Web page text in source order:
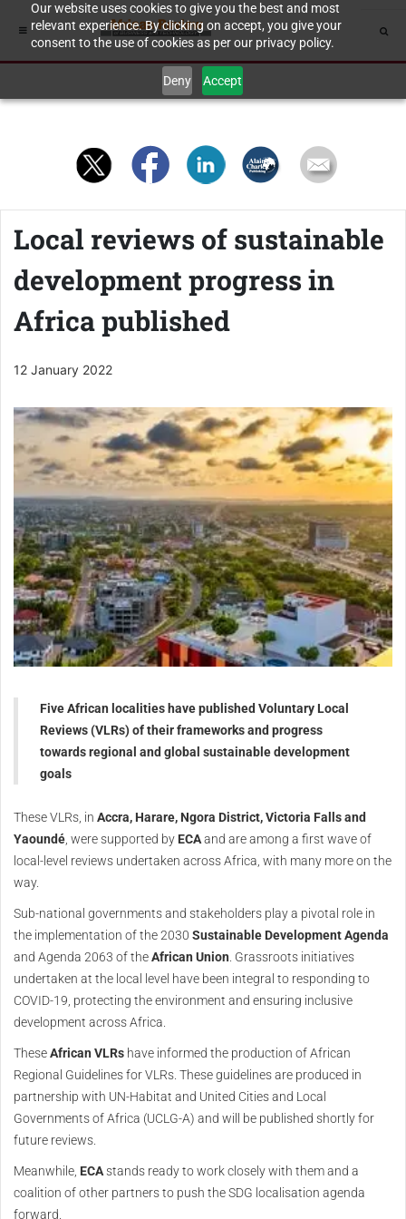
Our website uses cookies to give you the best and most
relevant experience. By clicking on accept, you give your
consent to the use of cookies as per our privacy policy.
Deny Accept
Local reviews of sustainable
development progress in
Africa published
12 January 2022
Five African localities have published Voluntary Local
Reviews (VLRs) of their frameworks and progress
towards regional and global sustainable development
goals
These VLRs, in Accra, Harare, Ngora District, Victoria Falls and
Yaoundé, were supported by ECAand are among a first wave of
local-level reviews undertaken across Africa, with many more on the
way.
Sub-national governments and stakeholders play a pivotal role in
the implementation of the 2030 Sustainable Development Agenda
and Agenda 2063 of theAfrican Union. Grassroots initiatives
undertaken at the local level have been integral to responding to
COVID-19, protecting the environment and ensuring inclusive
development across Africa.
TheseAfrican VLRs have informed the production of African
Regional Guidelines for VLRs. These guidelines are produced in
partnership with UN-Habitat and United Cities and Local
Governments of Africa (UCLG-A) and will be published shortly for
future reviews.
Meanwhile, ECAstands ready to work closely with them and a
coalition of other partners to push the SDG localisation agenda
forward.